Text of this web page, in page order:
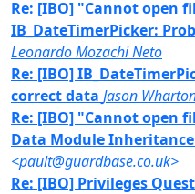
Re: [IBO] "Cannot open
IB_DateTimerPicker:
Leonardo Mozachi Neto
Re: [IBO]
correct data Jason
Re: [IBO] "Cannot open
Data Module Inheritance
<pault@guardbase.co.uk>
Re: [IBO] Privileges